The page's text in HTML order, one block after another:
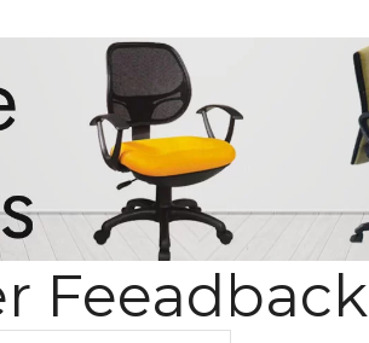
Feeadback